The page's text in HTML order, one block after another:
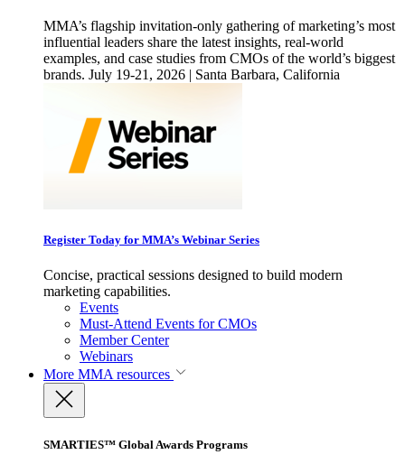
MMA’s flagship invitation-only gathering of marketing’s most
influential leaders share the latest insights, real-world
examples, and case studies from CMOs of the world’s biggest
brands. July 19-21, 2026 | Santa Barbara, California
Register Today for MMA’s Webinar Series
Concise, practical sessions designed to build modern
marketing capabilities.
Events
Must-Attend Events for CMOs
Member Center
Webinars
More MMA resources
SMARTIES™ Global Awards Programs